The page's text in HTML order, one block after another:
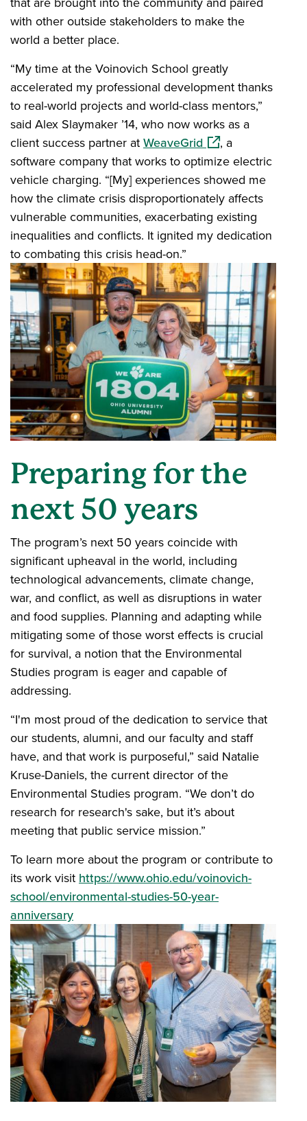
with other outside stakeholders to make the
world a better place.
“My time at the Voinovich School greatly
accelerated my professional development thanks
to real-world projects and world-class mentors,”
said Alex Slaymaker ’14, who now works as a
client success partner at WeaveGrid(opens in a new
, a
software company that works to optimize electric
vehicle charging. “[My] experiences showed me
how the climate crisis disproportionately affects
vulnerable communities, exacerbating existing
inequalities and conflicts. It ignited my dedication
to combating this crisis head-on.”
Preparing for the
next 50 years
The program’s next 50 years coincide with
significant upheaval in the world, including
technological advancements, climate change,
war, and conflict, as well as disruptions in water
and food supplies. Planning and adapting while
mitigating some of those worst effects is crucial
for survival, a notion that the Environmental
Studies program is eager and capable of
addressing.
“I'm most proud of the dedication to service that
our students, alumni, and our faculty and staff
have, and that work is purposeful,” said Natalie
Kruse-Daniels, the current director of the
Environmental Studies program. “We don’t do
research for research's sake, but it’s about
meeting that public service mission.”
To learn more about the program or contribute to
its work visit https://www.ohio.edu/voinovich-
school/environmental-studies-50-year-
anniversary